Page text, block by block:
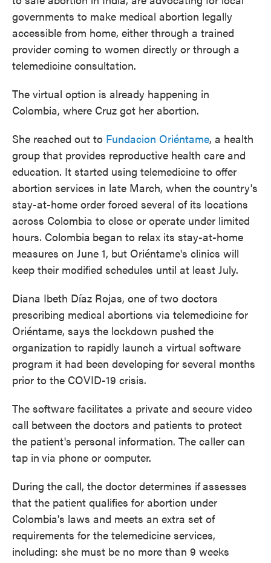
governments to make medical abortion legally
accessible from home, either through a trained
provider coming to women directly or through a
telemedicine consultation.
The virtual option is already happening in
Colombia, where Cruz got her abortion.
She reached out to Fundacion Oriéntame, a health
group that provides reproductive health care and
education. It started using telemedicine to offer
abortion services in late March, when the country's
stay-at-home order forced several of its locations
across Colombia to close or operate under limited
hours. Colombia began to relax its stay-at-home
measures on June 1, but Oriéntame's clinics will
keep their modified schedules until at least July.
Diana Ibeth Díaz Rojas, one of two doctors
prescribing medical abortions via telemedicine for
Oriéntame, says the lockdown pushed the
organization to rapidly launch a virtual software
program it had been developing for several months
prior to the COVID-19 crisis.
The software facilitates a private and secure video
call between the doctors and patients to protect
the patient's personal information. The caller can
tap in via phone or computer.
During the call, the doctor determines ifassesses
that the patient qualifies for abortion under
Colombia's laws and meets an extra set of
requirements for the telemedicine services,
including: she must be no more than 9 weeks